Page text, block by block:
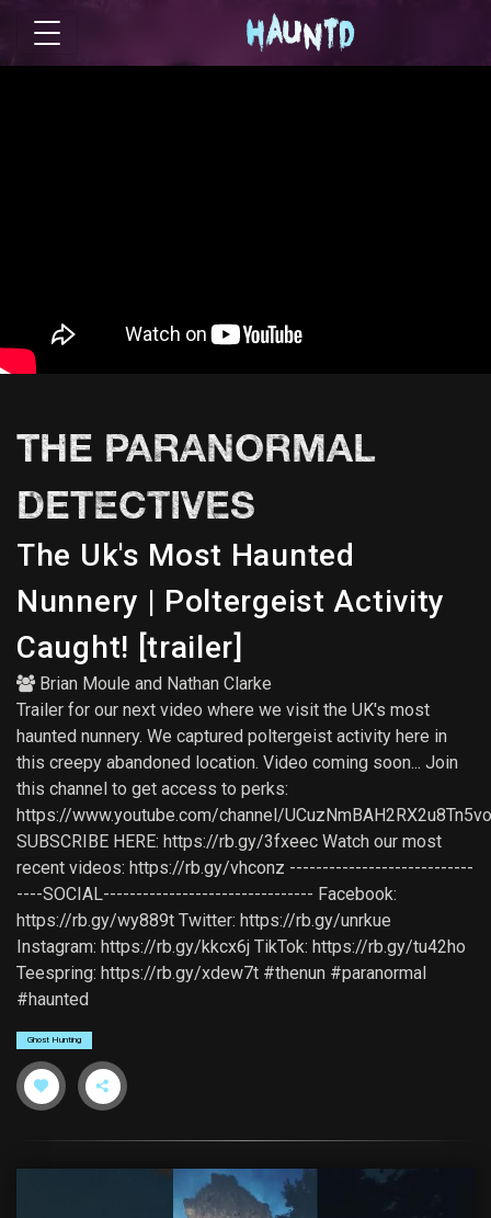
THE PARANORMAL
DETECTIVES
The Uk's Most Haunted
Nunnery | Poltergeist Activity
Caught! [trailer]
Brian Moule and Nathan Clarke
Trailer for our next video where we visit the UK's most
haunted nunnery. We captured poltergeist activity here in
this creepy abandoned location. Video coming soon... Join
this channel to get access to perks:
https://www.youtube.com/channel/
SUBSCRIBE HERE: https://rb.gy/3fxeec Watch our most
recent videos: https://rb.gy/vhconz ----------------------------
----SOCIAL-------------------------------- Facebook:
https://rb.gy/wy889t Twitter: https://rb.gy/unrkue
Instagram: https://rb.gy/kkcx6j TikTok: https://rb.gy/tu42ho
Teespring: https://rb.gy/xdew7t #thenun #paranormal
#haunted
Ghost Hunting